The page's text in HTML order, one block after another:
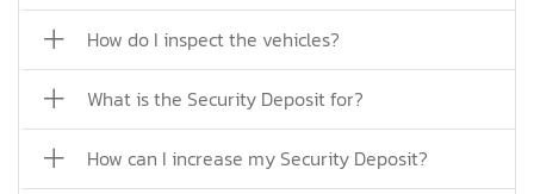
How do I inspect the vehicles?
What is the Security Deposit for?
How can I increase my Security Deposit?